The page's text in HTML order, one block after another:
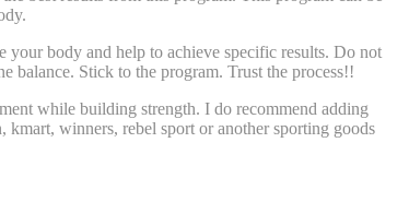
your body and help to achieve specific results. Do not
balance. Stick to the program. Trust the process!!
while building strength. I do recommend adding
winners, rebel sport or another sporting goods